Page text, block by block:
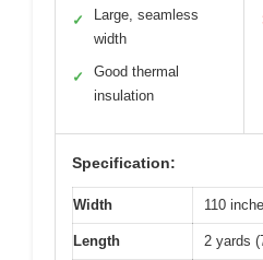
✓
Large, seamless
width
✓
Good thermal
insulation
Specification:
Width 110
Length 2 yards